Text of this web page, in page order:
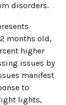
disorders.
months old,
higher
issues by
manifest
to
lights,